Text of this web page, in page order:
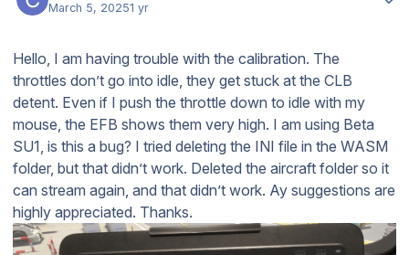
March 5, 20251 yr
Hello, I am having trouble with the calibration. The
throttles don’t go into idle, they get stuck at the CLB
detent. Even if I push the throttle down to idle with my
mouse, the EFB shows them very high. I am using Beta
SU1, is this a bug? I tried deleting the INI file in the WASM
folder, but that didn’t work. Deleted the aircraft folder so it
can stream again, and that didn’t work. Ay suggestions are
highly appreciated. Thanks.